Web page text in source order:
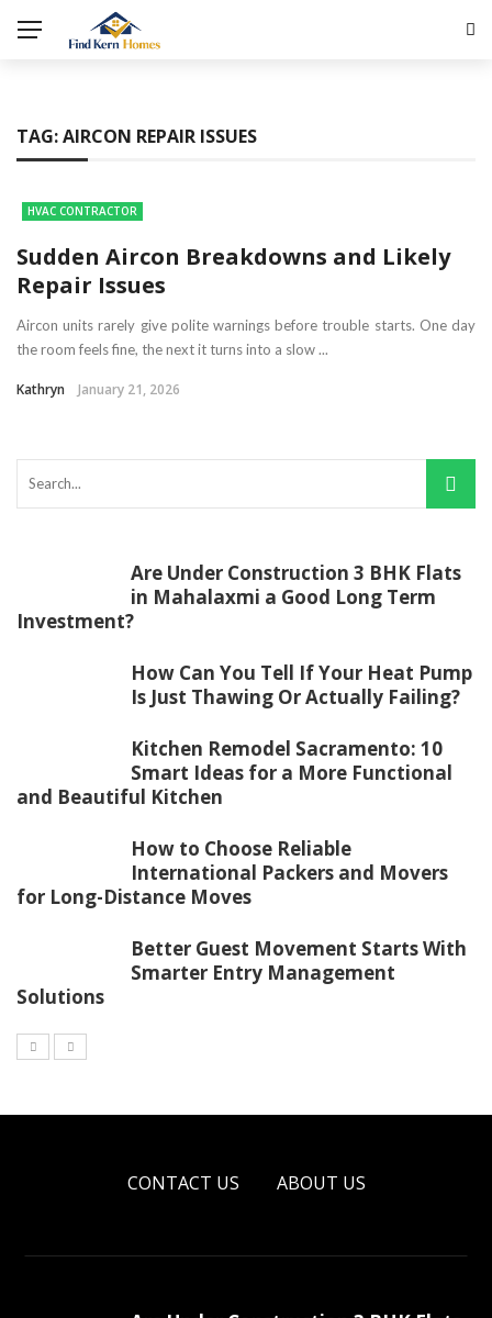
TAG:AIRCON REPAIR ISSUES
HVAC CONTRACTOR
Sudden Aircon Breakdowns and Likely
Repair Issues
Aircon units rarely give polite warnings before trouble starts. One day
the room feels fine, the next it turns into a slow ...
Kathryn January 21, 2026
Are Under Construction 3 BHK Flats
in Mahalaxmi a Good Long Term
Investment?
How Can You Tell If Your Heat Pump
Is Just Thawing Or Actually Failing?
Kitchen Remodel Sacramento: 10
Smart Ideas for a More Functional
and Beautiful Kitchen
How to Choose Reliable
International Packers and Movers
for Long-Distance Moves
Better Guest Movement Starts With
Smarter Entry Management
Solutions
CONTACT US ABOUT US